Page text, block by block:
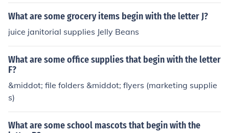
What are some grocery items begin with the letter J?
juice janitorial supplies Jelly Beans
What are some office supplies that begin with the letter
F?
&middot; file folders &middot; flyers (marketing supplie
s)
What are some school mascots that begin with the